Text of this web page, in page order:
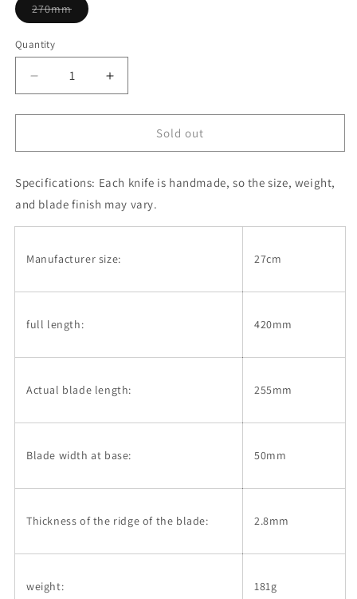
270mmVariant
sold
Quantity
Decrease
quantity
for
KAGEKIYO
Walnut
Vertical
Increase
quantity
for
KAGEKIYO
Walnut
Vertical
Stripe
Sold out
Specifications: Each knife is handmade, so the size, weight,
and blade finish may vary.
Manufacturer size: 27cm
full length: 420mm
Actual blade length: 255mm
Blade width at base: 50mm
Thickness of the ridge of the blade: 2.8mm
weight: 181g